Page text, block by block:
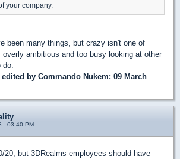
your company.
been many things, but crazy isn't one of
ambitious and too busy looking at other
by Commando Nukem: 09 March
- 03:40 PM
20, but 3DRealms employees should have